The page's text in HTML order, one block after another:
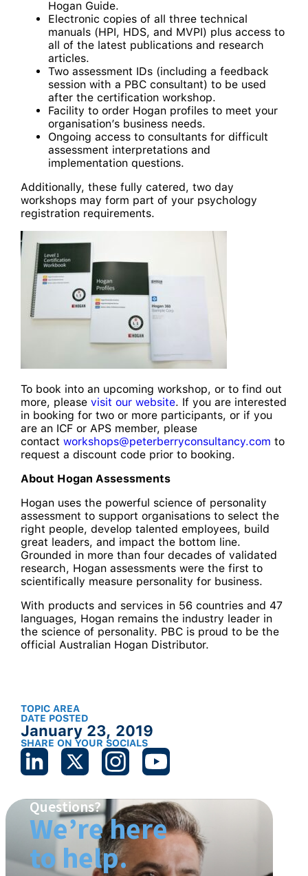
Hogan Guide.
Electronic copies of all three technical
manuals (HPI, HDS, and MVPI) plus access to
all of the latest publications and research
articles.
Two assessment IDs (including a feedback
session with a PBC consultant) to be used
after the certification workshop.
Facility to order Hogan profiles to meet your
organisation’s business needs.
Ongoing access to consultants for difficult
assessment interpretations and
implementation questions.
Additionally, these fully catered, two day
workshops may form part of your psychology
registration requirements.
To book into an upcoming workshop, or to find out
more, please visit our website. If you are interested
in booking for two or more participants, or if you
are an ICF or APS member, please
contact workshops@peterberryconsultancy.com to
request a discount code prior to booking.
About Hogan Assessments
Hogan uses the powerful science of personality
assessment to support organisations to select the
right people, develop talented employees, build
great leaders, and impact the bottom line.
Grounded in more than four decades of validated
research, Hogan assessments were the first to
scientifically measure personality for business.
With products and services in 56 countries and 47
languages, Hogan remains the industry leader in
the science of personality. PBC is proud to be the
official Australian Hogan Distributor.
TOPIC AREA
DATE POSTED
January 23, 2019
SHARE ON YOUR SOCIALS
Questions?
We’re here
to help.